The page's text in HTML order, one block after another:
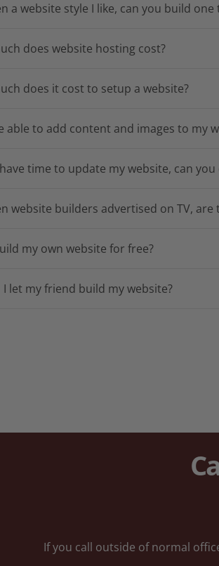
a website style I like, can you build one
does website hosting cost?
does it cost to setup a website?
able to add content and images to my
have time to update my website, can
website builders advertised on TV, are
my own website for free?
I let my friend build my website?
If you call outside of normal